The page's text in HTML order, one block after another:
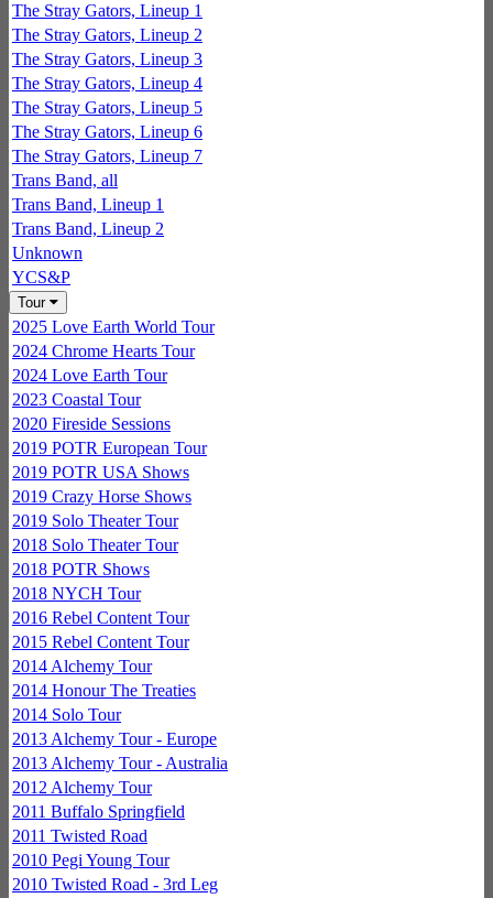
The Stray Gators, Lineup 1
The Stray Gators, Lineup 2
The Stray Gators, Lineup 3
The Stray Gators, Lineup 4
The Stray Gators, Lineup 5
The Stray Gators, Lineup 6
The Stray Gators, Lineup 7
Trans Band, all
Trans Band, Lineup 1
Trans Band, Lineup 2
Unknown
YCS&P
Tour
2025 Love Earth World Tour
2024 Chrome Hearts Tour
2024 Love Earth Tour
2023 Coastal Tour
2020 Fireside Sessions
2019 POTR European Tour
2019 POTR USA Shows
2019 Crazy Horse Shows
2019 Solo Theater Tour
2018 Solo Theater Tour
2018 POTR Shows
2018 NYCH Tour
2016 Rebel Content Tour
2015 Rebel Content Tour
2014 Alchemy Tour
2014 Honour The Treaties
2014 Solo Tour
2013 Alchemy Tour - Europe
2013 Alchemy Tour - Australia
2012 Alchemy Tour
2011 Buffalo Springfield
2011 Twisted Road
2010 Pegi Young Tour
2010 Twisted Road - 3rd Leg